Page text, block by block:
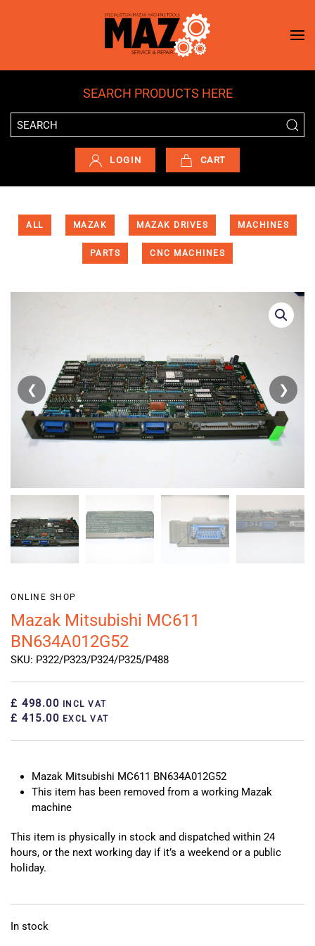
Skip to main content
SEARCH PRODUCTS HERE
LOGIN CART
ALL MAZAK MAZAK DRIVES MACHINES
PARTS CNC MACHINES
❮ ❯
ONLINE SHOP
Mazak Mitsubishi MC611
BN634A012G52
SKU: P322/P323/P324/P325/P488
£ 498.00 INCL VAT
£ 415.00 EXCL VAT
Mazak Mitsubishi MC611 BN634A012G52
This item has been removed from a working Mazak
machine
This item is physically in stock and dispatched within 24
hours, or the next working day if it’s a weekend or a public
holiday.
In stock